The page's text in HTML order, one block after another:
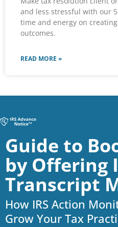
and less stressful with our
time and energy on
outcomes.
READ MORE »
Guide to
by Offering
Transcript
How IRS Action
Grow Your Tax